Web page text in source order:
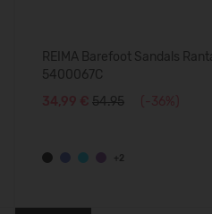
REIMA Barefoot Sandals
5400067C
34,99 € 54.95 (-36%)
+2